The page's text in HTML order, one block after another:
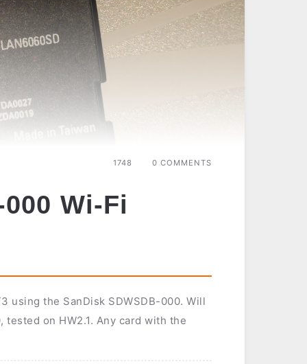
0 COMMENTS
1748
Wi-Fi
using the SanDisk SDWSDB-000. Will
on HW2.1. Any card with the